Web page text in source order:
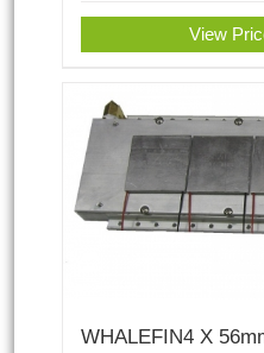
View
WHALEFIN4 X